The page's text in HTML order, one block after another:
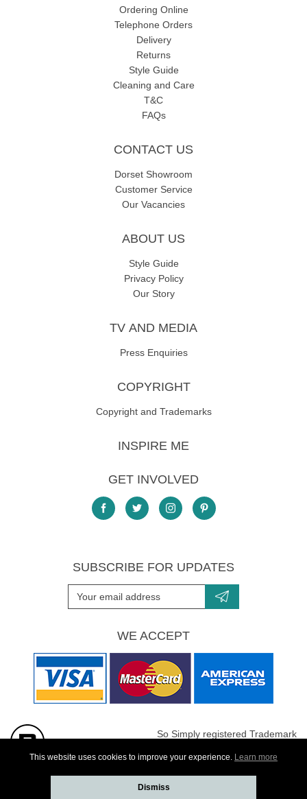
Ordering Online
Telephone Orders
Delivery
Returns
Style Guide
Cleaning and Care
T&C
FAQs
CONTACT US
Dorset Showroom
Customer Service
Our Vacancies
ABOUT US
Style Guide
Privacy Policy
Our Story
TV AND MEDIA
Press Enquiries
COPYRIGHT
Copyright and Trademarks
INSPIRE ME
GET INVOLVED
SUBSCRIBE FOR UPDATES
WE ACCEPT
So Simply registered Trademark
This website uses cookies to improve your experience. Learn more
Dismiss